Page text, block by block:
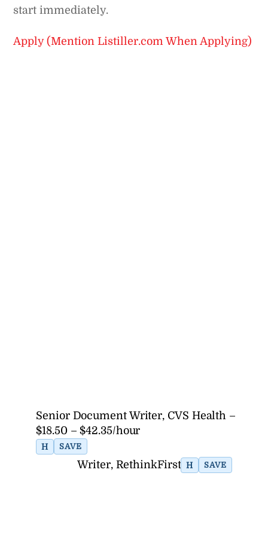
start immediately.
Apply (Mention Listiller.com When Applying)
Senior Document Writer, CVS Health –
$18.50 – $42.35/hour
H SAVE
Writer, RethinkFirst H SAVE